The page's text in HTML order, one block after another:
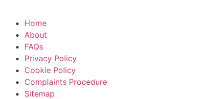
Home
About
FAQs
Privacy Policy
Cookie Policy
Complaints Procedure
Sitemap